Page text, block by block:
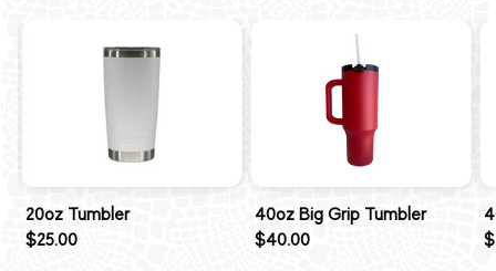
20oz Tumbler
$25.00
40oz Big Grip Tumbler
$40.00